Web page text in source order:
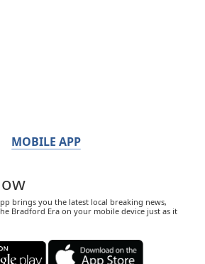
MOBILE APP
brings you the latest local breaking news,
Bradford Era on your mobile device just as it